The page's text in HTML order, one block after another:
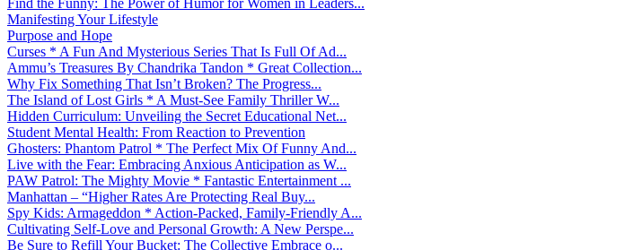
Manifesting Your Lifestyle
Purpose and Hope
Curses * A Fun And Mysterious Series That Is Full Of Ad...
Ammu’s Treasures By Chandrika Tandon * Great Collection...
Why Fix Something That Isn’t Broken? The Progress...
The Island of Lost Girls * A Must-See Family Thriller W...
Hidden Curriculum: Unveiling the Secret Educational Net...
Student Mental Health: From Reaction to Prevention
Ghosters: Phantom Patrol * The Perfect Mix Of Funny And...
Live with the Fear: Embracing Anxious Anticipation as W...
PAW Patrol: The Mighty Movie * Fantastic Entertainment ...
Manhattan – “Higher Rates Are Protecting Real Buy...
Spy Kids: Armageddon * Action-Packed, Family-Friendly A...
Cultivating Self-Love and Personal Growth: A New Perspe...
Be Sure to Refill Your Bucket: The Collective Embrace o...